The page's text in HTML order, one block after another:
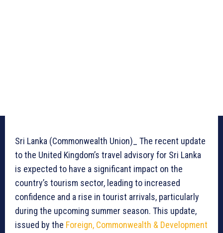
Sri Lanka (Commonwealth Union)_ The recent update
to the United Kingdom’s travel advisory for Sri Lanka
is expected to have a significant impact on the
country’s tourism sector, leading to increased
confidence and a rise in tourist arrivals, particularly
during the upcoming summer season. This update,
issued by the Foreign, Commonwealth & Development